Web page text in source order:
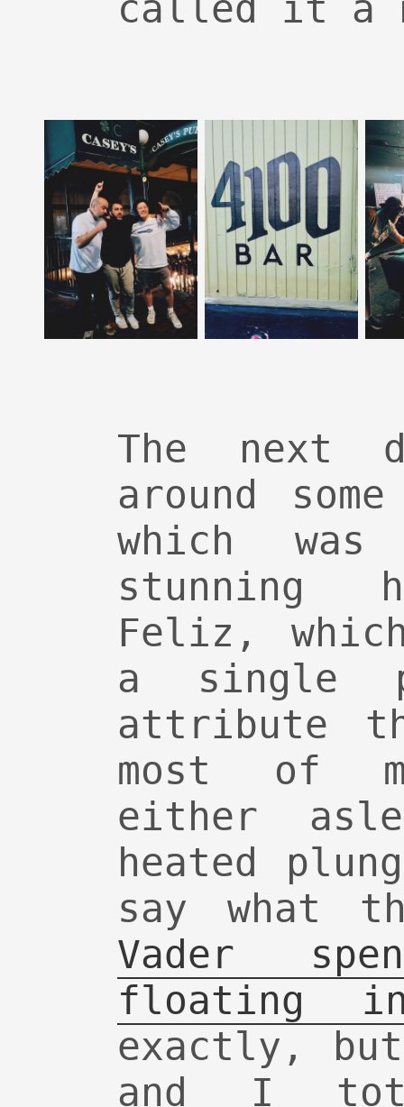
The next
around
which
stunning
Feliz,
a single
attribute
most of
either
heated
say what
Vader
floating
exactly,
and I